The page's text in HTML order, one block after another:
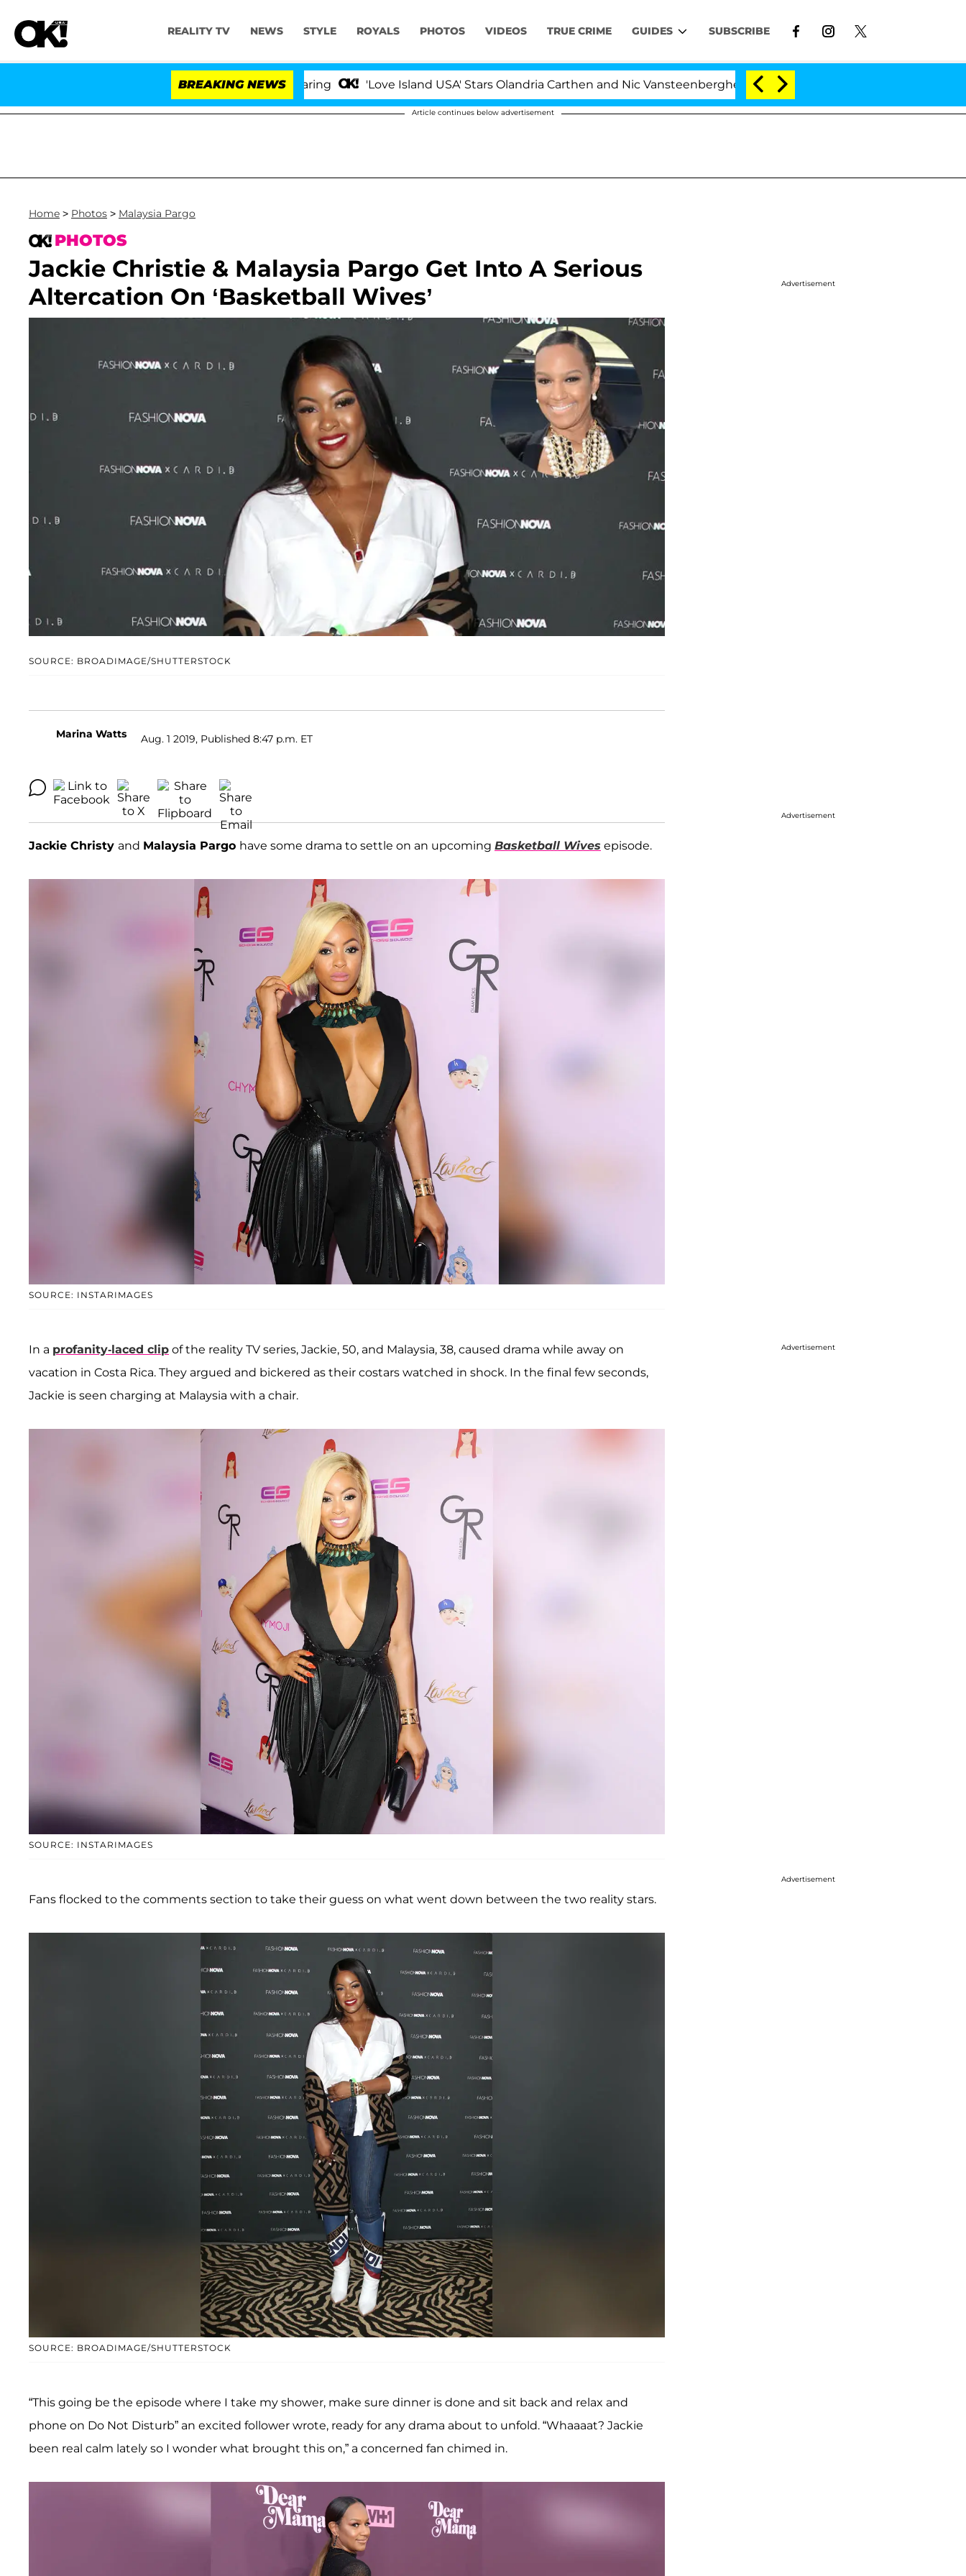
REALITY TV NEWS STYLE ROYALS PHOTOS VIDEOS TRUE CRIME GUIDES SUBSCRIBE
BREAKING NEWS 'Love Island USA' Stars Olandria Carthen and Nic Vansteenberghe Split 1 Year After Meeting on the Reality Show
Article continues below advertisement
Home > Photos > Malaysia Pargo
PHOTOS
Jackie Christie & Malaysia Pargo Get Into A Serious
Altercation On ‘Basketball Wives’
SOURCE: BROADIMAGE/SHUTTERSTOCK
Marina Watts Aug. 1 2019, Published 8:47 p.m. ET
Jackie Christy and Malaysia Pargo have some drama to settle on an upcoming Basketball Wives episode.
SOURCE: INSTARIMAGES
In a profanity-laced clip of the reality TV series, Jackie, 50, and Malaysia, 38, caused drama while away on
vacation in Costa Rica. They argued and bickered as their costars watched in shock. In the final few seconds,
Jackie is seen charging at Malaysia with a chair.
SOURCE: INSTARIMAGES
Fans flocked to the comments section to take their guess on what went down between the two reality stars.
SOURCE: BROADIMAGE/SHUTTERSTOCK
“This going be the episode where I take my shower, make sure dinner is done and sit back and relax and
phone on Do Not Disturb” an excited follower wrote, ready for any drama about to unfold. “Whaaaat? Jackie
been real calm lately so I wonder what brought this on,” a concerned fan chimed in.
Advertisement
Advertisement
Advertisement
Advertisement